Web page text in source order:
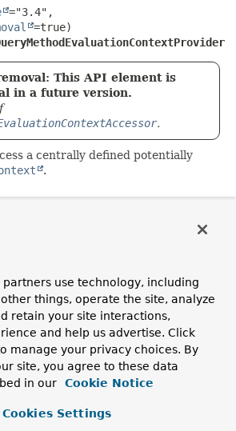
="3.4",
This API element is
in a future version.
.
a centrally defined potentially
.
Gierke, Christoph Strobl
Field
DEFAULT
use technology, including
things, operate the site, analyze
retain your site interactions,
and help us advertise. Click
manage your privacy choices. By
site, you agree to these data
in our
Cookie Notice
Cookies Settings